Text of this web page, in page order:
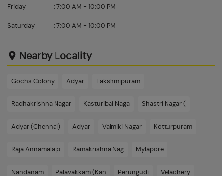
Friday : 7:00 AM - 10:00 PM
Saturday : 7:00 AM - 10:00 PM
Nearby Locality
Gochs Colony Adyar Lakshmipuram
Radhakrishna Nagar Kasturibai Naga Shastri Nagar (
Adyar (Chennai) Adyar Valmiki Nagar Kotturpuram
Raja Annamalaip Ramakrishna Nag Mylapore
Nandanam Palavakkam (Kan Perungudi Velachery